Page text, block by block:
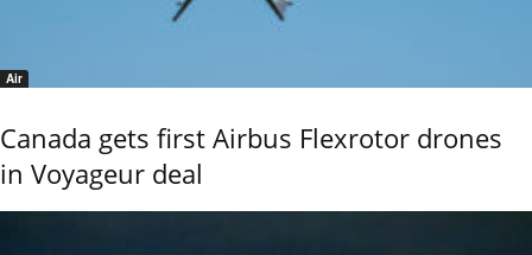
Air
Canada gets first Airbus Flexrotor drones
in Voyageur deal